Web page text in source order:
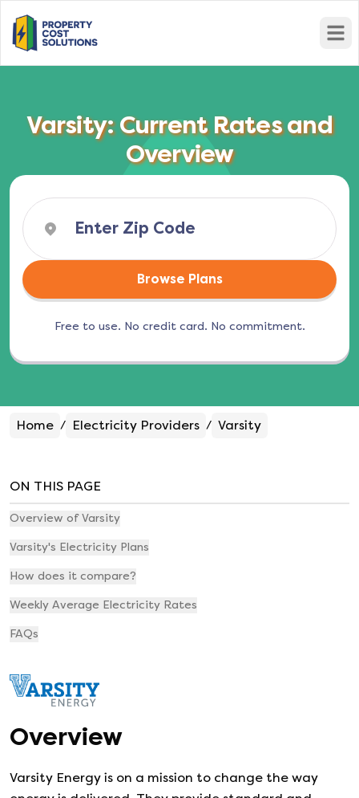
Varsity: Current Rates and
Overview
Browse Plans
Free to use. No credit card. No commitment.
Home / Electricity Providers / Varsity
Overview
Varsity Energy is on a mission to change the way
ON THIS PAGE
Overview of Varsity
Varsity's Electricity Plans
How does it compare?
Weekly Average Electricity Rates
FAQs